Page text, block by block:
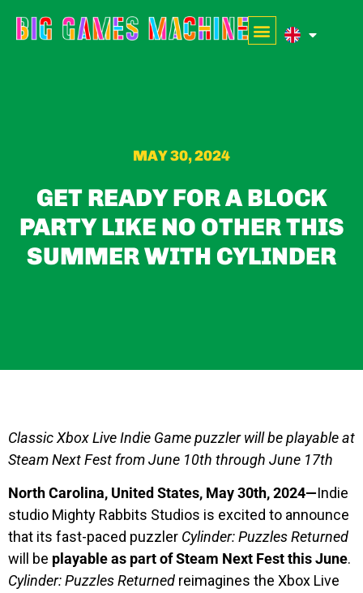
MAY 30, 2024
GET READY FOR A BLOCK
PARTY LIKE NO OTHER THIS
SUMMER WITH CYLINDER
Classic Xbox Live Indie Game puzzler will be playable at
Steam Next Fest from June 10th through June 17th
North Carolina, United States, May 30th, 2024—Indie
studio Mighty Rabbits Studios is excited to announce
that its fast-paced puzzler Cylinder: Puzzles Returned
will be playable as part of Steam Next Fest this June.
Cylinder: Puzzles Returned reimagines the Xbox Live